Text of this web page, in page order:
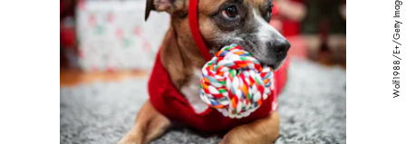
Wolf1988/E+/Getty Images